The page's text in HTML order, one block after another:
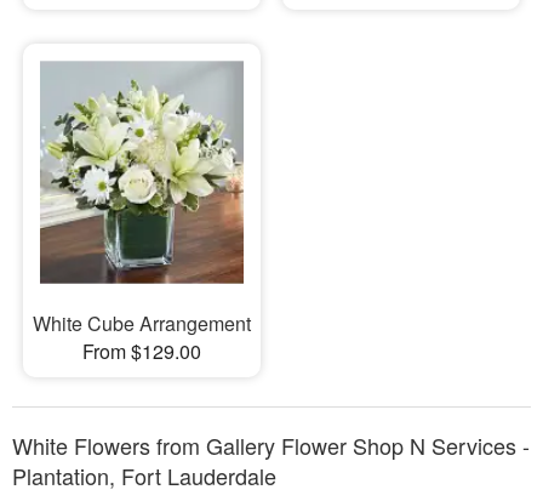
White Cube Arrangement
From $129.00
White Flowers from Gallery Flower Shop N Services -
Plantation, Fort Lauderdale